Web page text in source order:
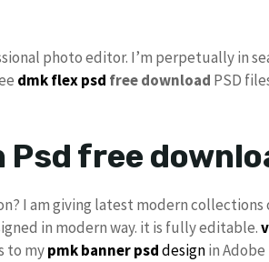
photo editor. I’m perpetually in
dmkflex psd free download PSD
Psd free
I am giving latest modern collections
in modern way. it is fully editable.
to mypmkbanner psddesignin Adobe